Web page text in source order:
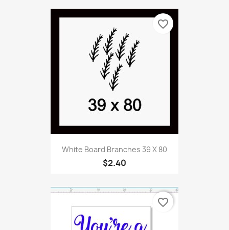
White Board Branches 39 X 80
$2.40
favorite_border
favorite_border